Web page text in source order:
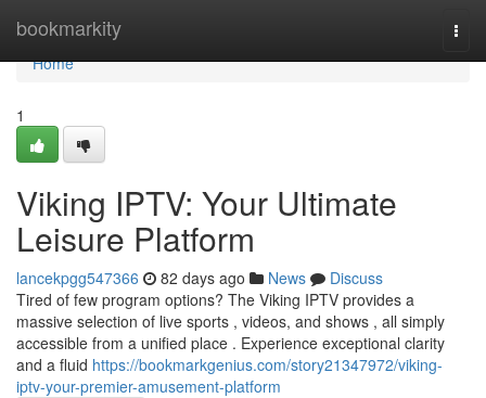
bookmarkity
Home
Home
1
Viking IPTV: Your Ultimate
Leisure Platform
lancekpgg547366 82 days ago News
Discuss
Tired of few program options? The Viking IPTV provides a
massive selection of live sports , videos, and shows , all simply
accessible from a unified place . Experience exceptional clarity
and a fluid https://bookmarkgenius.com/story21347972/viking-
iptv-your-premier-amusement-platform